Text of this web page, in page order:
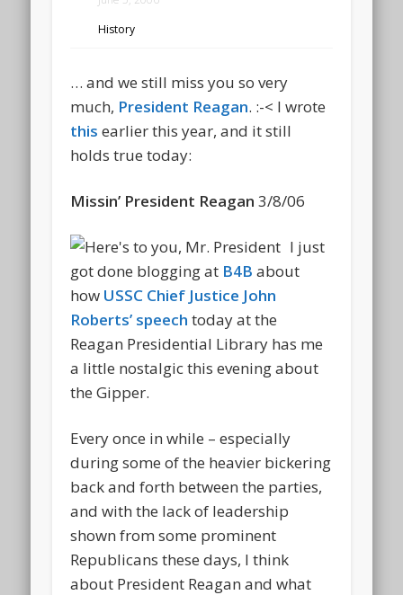
History
… and we still miss you so very
much, President Reagan. :-< I wrote
this earlier this year, and it still
holds true today:
Missin’ President Reagan 3/8/06
I just
got done blogging at B4B about
how USSC Chief Justice John
Roberts’ speech today at the
Reagan Presidential Library has me
a little nostalgic this evening about
the Gipper.
Every once in while – especially
during some of the heavier bickering
back and forth between the parties,
and with the lack of leadership
shown from some prominent
Republicans these days, I think
about President Reagan and what